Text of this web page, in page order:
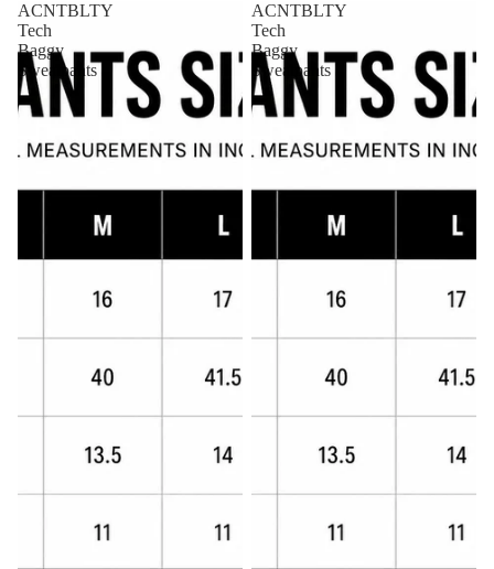
ACNTBLTY
Tech
Baggy
Sweatpants
ACNTBLTY
Tech
Baggy
Sweatpants